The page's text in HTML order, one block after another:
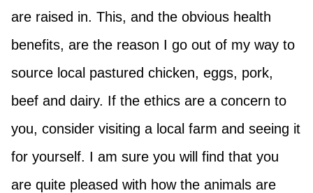
are raised in. This, and the obvious health
benefits, are the reason I go out of my way to
source local pastured chicken, eggs, pork,
beef and dairy. If the ethics are a concern to
you, consider visiting a local farm and seeing it
for yourself. I am sure you will find that you
are quite pleased with how the animals are